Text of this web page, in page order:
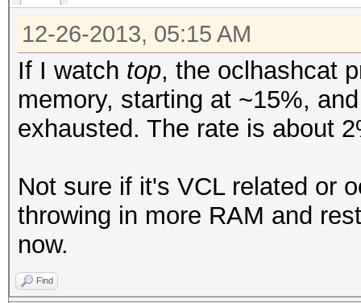
12-26-2013, 05:15 AM
If I watch top, the oclhashcat
memory, starting at ~15%,
exhausted. The rate is about
Not sure if it's VCL related or
throwing in more RAM and
now.
Find